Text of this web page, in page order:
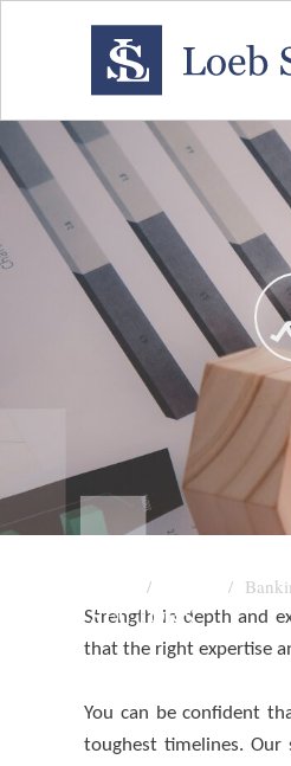
SECTORS
Banking
Strength in depth and
that the right expertise
You can be confident
toughest timelines.